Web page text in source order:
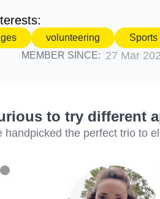
volunteering Sports
MEMBER SINCE: 27 Mar
to try different
handpicked the perfect trio to